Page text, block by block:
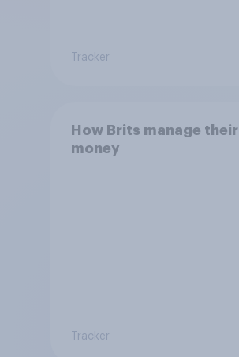
Tracker
How Brits manage their
money
Tracker